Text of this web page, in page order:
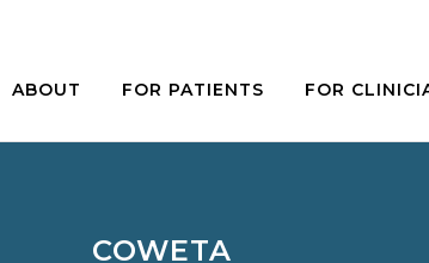
ABOUT FOR PATIENTS FOR
COWETA